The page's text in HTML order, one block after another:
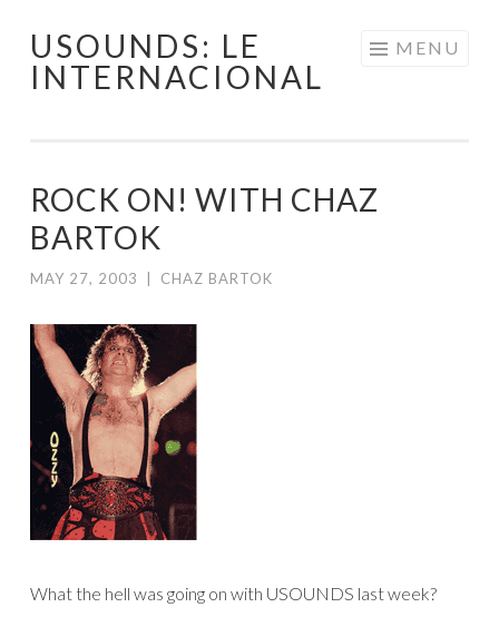
Skip
USOUNDS: LE
INTERNACIONAL
MENU
ROCK ON! WITH CHAZ
BARTOK
MAY 27, 2003 CHAZ BARTOK
What the hell was going on with USOUNDS last week?